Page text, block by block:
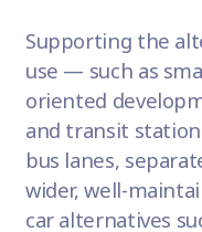
Supporting the
use — such as
oriented
and transit
bus lanes,
wider, well-
car alternatives